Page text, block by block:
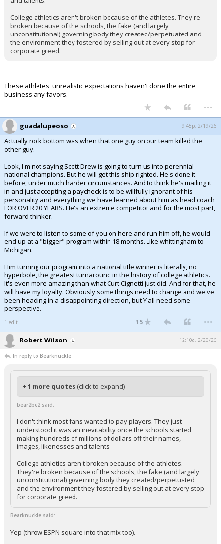
College athletics aren't broken because of the athletes. They're
broken because of the schools, the fake (and largely
unconstitutional) governing body they created/perpetuated and
the environment they fostered by selling out at every stop for
corporate greed.
These athletes' unrealistic expectations haven't done the entire
business any favors.
...
guadalupeoso 9:45p, 2/19/26
Actually rock bottom was when that one guy on our team killed the
other guy.
Look, I'm not saying Scott Drew is going to turn us into perennial
national champions. But he will get this ship righted. He's done it
before, under much harder circumstances. And to think he's mailing it
in and just accepting a paycheck is to be willfully ignorant of his
personality and everything we have learned about him as head coach
FOR OVER 20 YEARS. He's an extreme competitor and for the most part,
forward thinker.
If we were to listen to some of you on here and run him off, he would
end up at a "bigger" program within 18 months. Like whittingham to
Michigan.
Him turning our program into a national title winner is literally, no
hyperbole, the greatest turnaround in the history of college athletics.
It's even more amazing than what Curt Cignetti just did. And for that, he
will have my loyalty. Obviously some things need to change and we've
been heading in a disappointing direction, but Y'all need some
perspective.
1 edit 15 ...
Robert Wilson 12:10a, 2/20/26
In reply to Bearknuckle
+ 1 more quotes (click to expand)
bear2be2 said:
I don't think most fans wanted to pay players. They just
understood it was an inevitability once the schools started
making hundreds of millions of dollars off their names,
images, likenesses and talents.
College athletics aren't broken because of the athletes.
They're broken because of the schools, the fake (and largely
unconstitutional) governing body they created/perpetuated
and the environment they fostered by selling out at every stop
for corporate greed.
Bearknuckle said:
Yep (throw ESPN square into that mix too).